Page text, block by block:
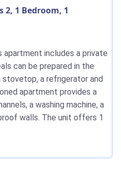
2, 1 Bedroom, 1
includes a private
can be prepared in the
a refrigerator and
apartment provides a
a washing machine, a
walls. The unit offers 1